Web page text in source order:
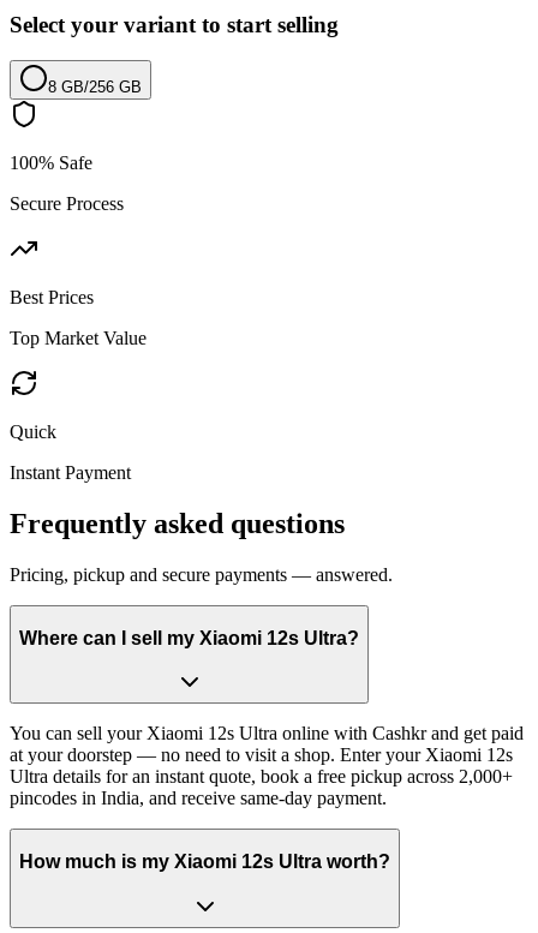
Select your variant to start selling
8 GB/256 GB
100% Safe
Secure Process
Best Prices
Top Market Value
Quick
Instant Payment
Frequently asked questions
Pricing, pickup and secure payments — answered.
Where can I sell my Xiaomi 12s Ultra?
You can sell your Xiaomi 12s Ultra online with Cashkr and get paid
at your doorstep — no need to visit a shop. Enter your Xiaomi 12s
Ultra details for an instant quote, book a free pickup across 2,000+
pincodes in India, and receive same-day payment.
How much is my Xiaomi 12s Ultra worth?